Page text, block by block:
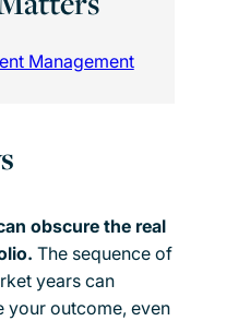
Management
obscure the real
The sequence of
years can
your outcome, even